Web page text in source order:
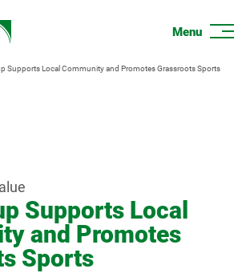
Supports Local Community and Promotes Grassroots Sports
Supports Local
and Promotes
Sports